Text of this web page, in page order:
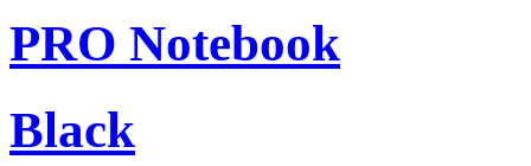
PRO Notebook
Black